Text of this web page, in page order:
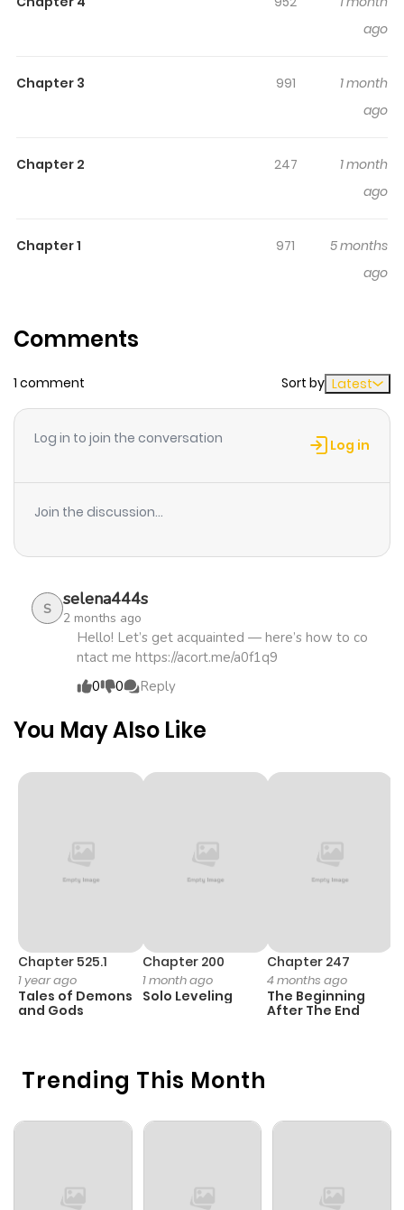
ago
Chapter 3 991
1 month
ago
Chapter 2 247
1 month
ago
Chapter 1 971
5 months
ago
Comments
1 comment Sort by Latest
Log in to join the conversation Log in
Join the discussion...
S selena444s
2 months ago
Hello! Let’s get acquainted — here’s how to co
ntact me https://acort.me/a0f1q9
0
0 Reply
Trending This Month
You May Also Like
Chapter 525.1
1 year ago
Tales of Demons
and Gods
Chapter 200
1 month ago
Solo Leveling
Chapter 247
4 months ago
The Beginning
After The End